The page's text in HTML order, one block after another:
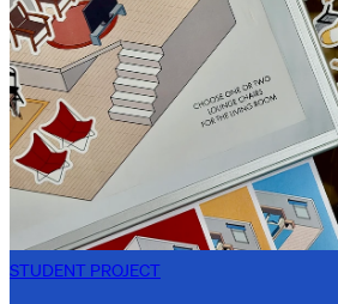
STUDENT PROJECT